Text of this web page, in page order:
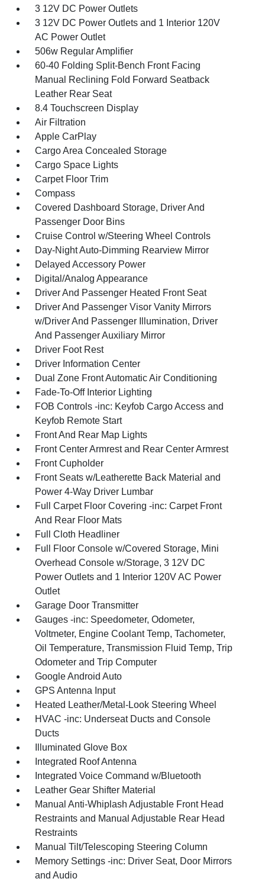
3 12V DC Power Outlets
3 12V DC Power Outlets and 1 Interior 120V
AC Power Outlet
506w Regular Amplifier
60-40 Folding Split-Bench Front Facing
Manual Reclining Fold Forward Seatback
Leather Rear Seat
8.4 Touchscreen Display
Air Filtration
Apple CarPlay
Cargo Area Concealed Storage
Cargo Space Lights
Carpet Floor Trim
Compass
Covered Dashboard Storage, Driver And
Passenger Door Bins
Cruise Control w/Steering Wheel Controls
Day-Night Auto-Dimming Rearview Mirror
Delayed Accessory Power
Digital/Analog Appearance
Driver And Passenger Heated Front Seat
Driver And Passenger Visor Vanity Mirrors
w/Driver And Passenger Illumination, Driver
And Passenger Auxiliary Mirror
Driver Foot Rest
Driver Information Center
Dual Zone Front Automatic Air Conditioning
Fade-To-Off Interior Lighting
FOB Controls -inc: Keyfob Cargo Access and
Keyfob Remote Start
Front And Rear Map Lights
Front Center Armrest and Rear Center Armrest
Front Cupholder
Front Seats w/Leatherette Back Material and
Power 4-Way Driver Lumbar
Full Carpet Floor Covering -inc: Carpet Front
And Rear Floor Mats
Full Cloth Headliner
Full Floor Console w/Covered Storage, Mini
Overhead Console w/Storage, 3 12V DC
Power Outlets and 1 Interior 120V AC Power
Outlet
Garage Door Transmitter
Gauges -inc: Speedometer, Odometer,
Voltmeter, Engine Coolant Temp, Tachometer,
Oil Temperature, Transmission Fluid Temp, Trip
Odometer and Trip Computer
Google Android Auto
GPS Antenna Input
Heated Leather/Metal-Look Steering Wheel
HVAC -inc: Underseat Ducts and Console
Ducts
Illuminated Glove Box
Integrated Roof Antenna
Integrated Voice Command w/Bluetooth
Leather Gear Shifter Material
Manual Anti-Whiplash Adjustable Front Head
Restraints and Manual Adjustable Rear Head
Restraints
Manual Tilt/Telescoping Steering Column
Memory Settings -inc: Driver Seat, Door Mirrors
and Audio